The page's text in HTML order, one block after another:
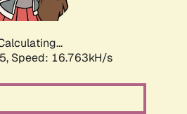
Speed: 16.763kH/s